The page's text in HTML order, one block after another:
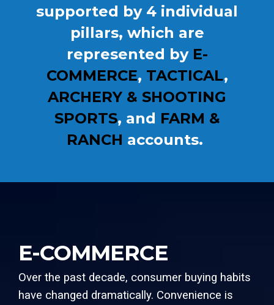
supported by 4 individual
pillars, which are
represented by E-
COMMERCE, TACTICAL,
ARCHERY & SHOOTING
SPORTS, and FARM &
RANCH accounts.
E-COMMERCE
Over the past decade, consumer buying habits
have changed dramatically. Convenience is